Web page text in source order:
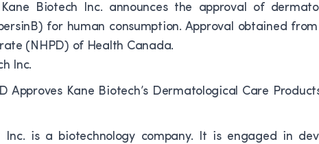
Biotech Inc. announces the approval of
for human consumption. Approval obtained
(NHPD) of Health Canada.
Inc.
Inc. is a biotechnology company. It is engaged in